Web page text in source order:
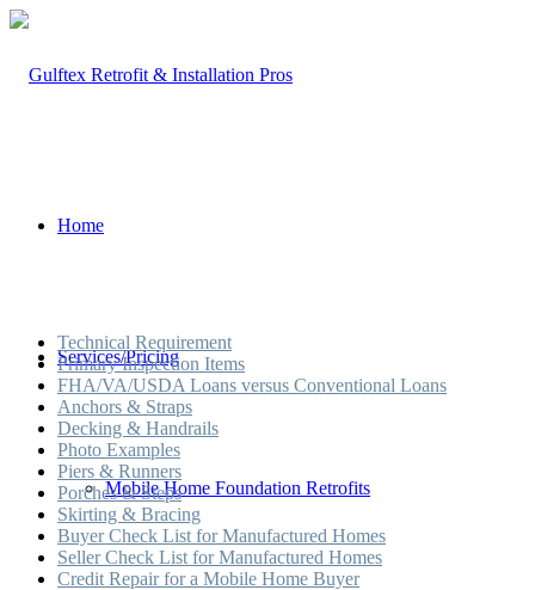
Home
Services/Pricing
Mobile Home Foundation Retrofits
Technical Requirement
Primary Inspection Items
FHA/VA/USDA Loans versus Conventional Loans
Anchors & Straps
Decking & Handrails
Photo Examples
Piers & Runners
Porches & Steps
Skirting & Bracing
Buyer Check List for Manufactured Homes
Seller Check List for Manufactured Homes
Credit Repair for a Mobile Home Buyer